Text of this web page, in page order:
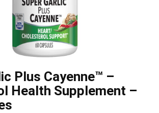
Plus Cayenne™ –
Health Supplement –